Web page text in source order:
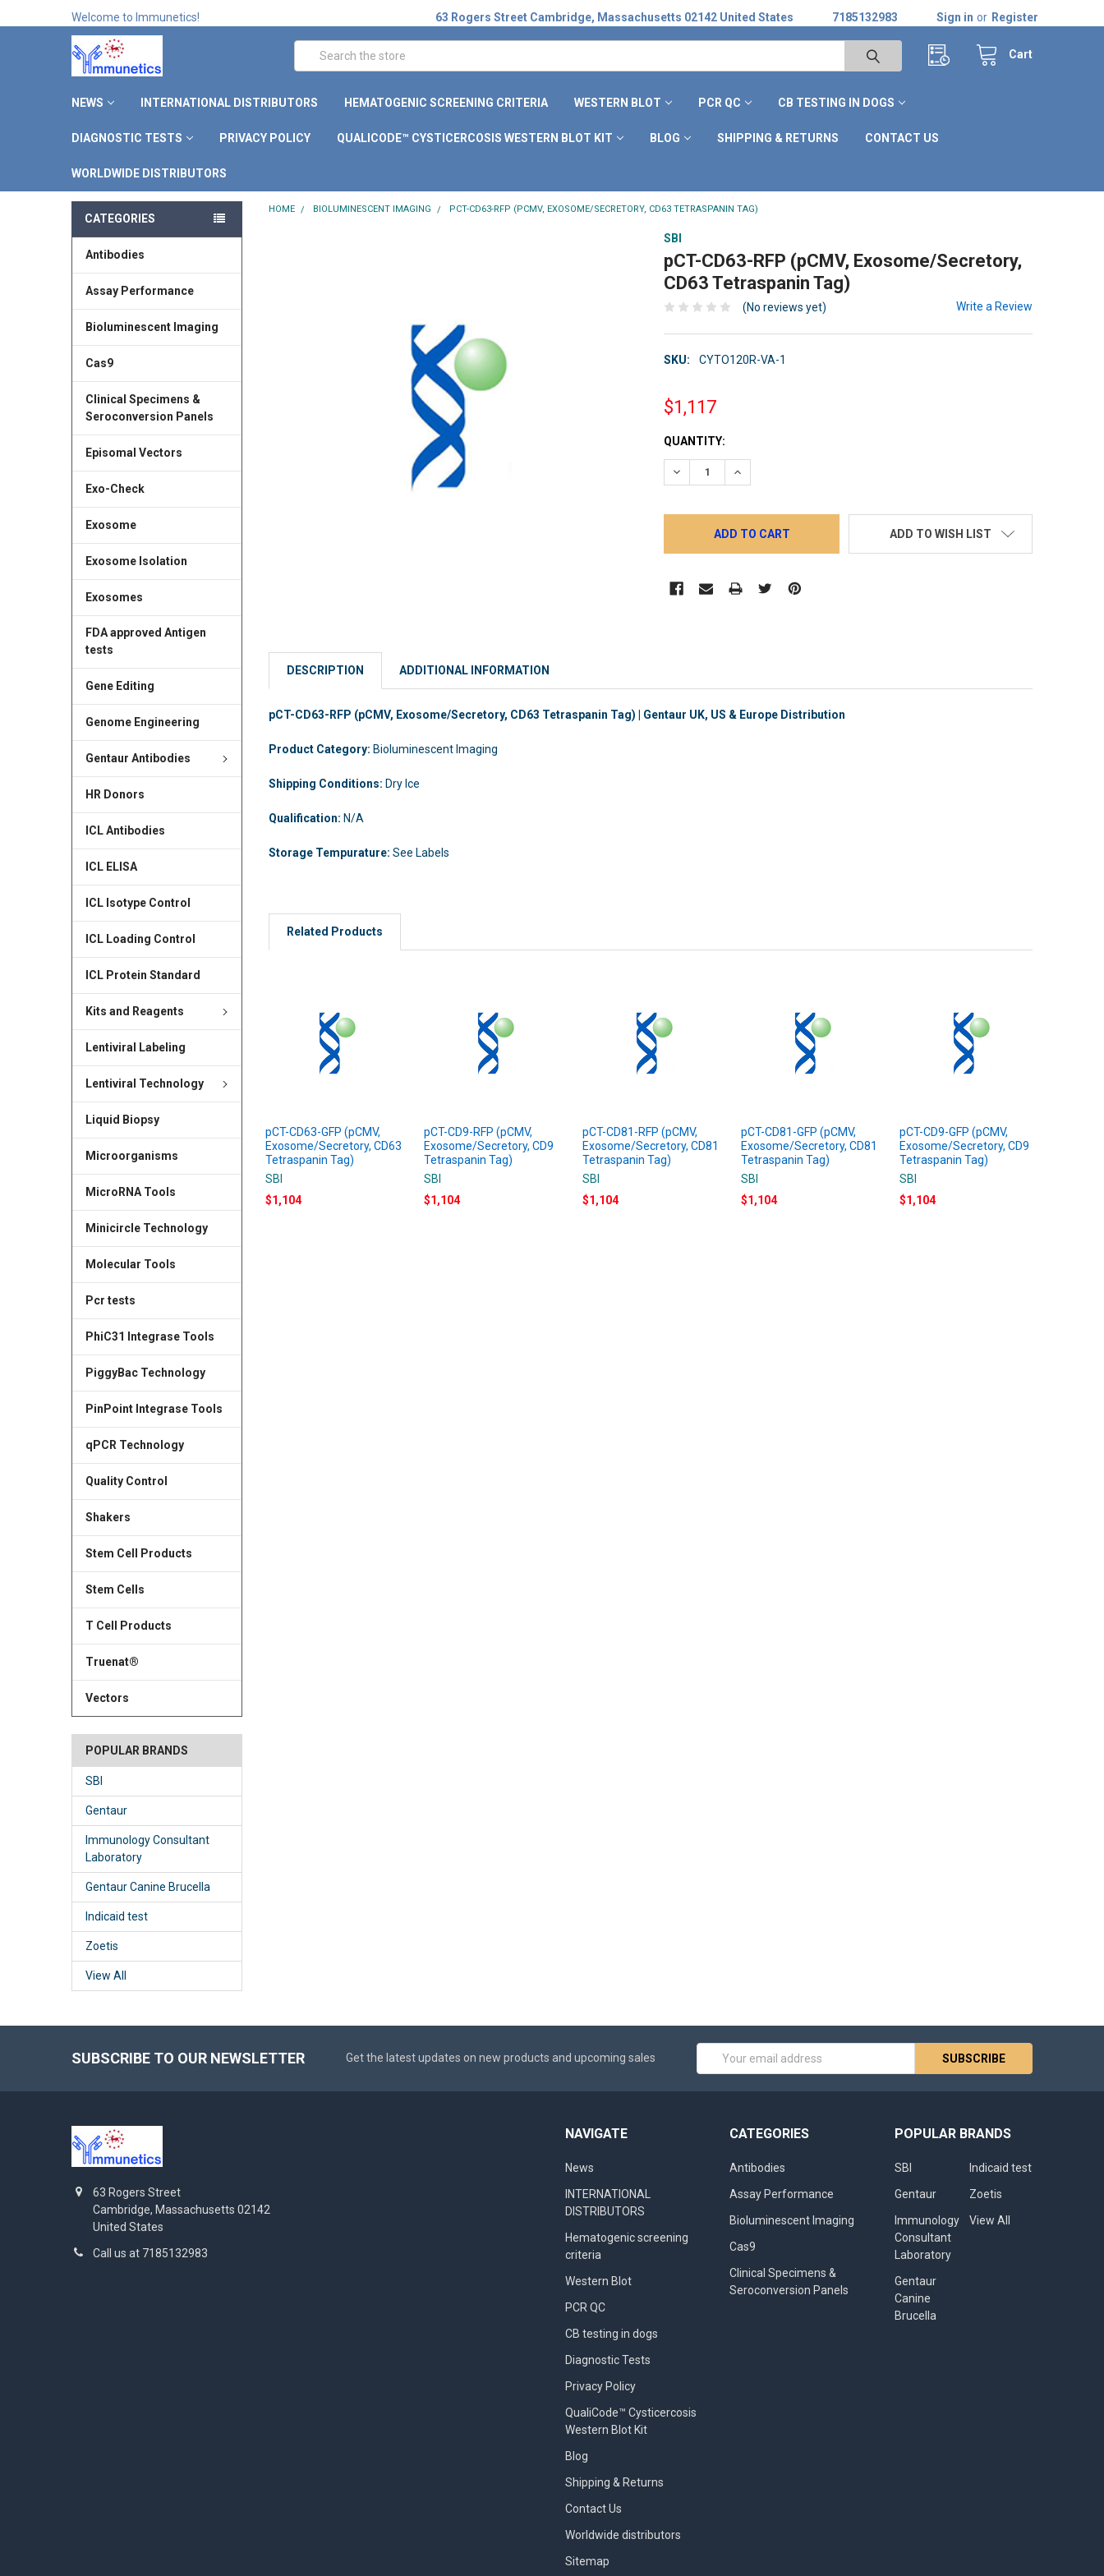
Welcome to Immunetics! 63 Rogers Street Cambridge, Massachusetts 02142 United States 7185132983 Sign in or Register
Cart
Search
NEWS INTERNATIONAL DISTRIBUTORS HEMATOGENIC SCREENING CRITERIA WESTERN BLOT PCR QC CB TESTING IN DOGS
DIAGNOSTIC TESTS PRIVACY POLICY QUALICODE™ CYSTICERCOSIS WESTERN BLOT KIT BLOG SHIPPING & RETURNS CONTACT US
WORLDWIDE DISTRIBUTORS
CATEGORIES
Antibodies
Assay Performance
Bioluminescent Imaging
Cas9
Clinical Specimens &
Seroconversion Panels
Episomal Vectors
Exo-Check
Exosome
Exosome Isolation
Exosomes
FDA approved Antigen
tests
Gene Editing
Genome Engineering
Gentaur Antibodies
HR Donors
ICL Antibodies
ICL ELISA
ICL Isotype Control
ICL Loading Control
ICL Protein Standard
Kits and Reagents
Lentiviral Labeling
Lentiviral Technology
Liquid Biopsy
Microorganisms
MicroRNA Tools
Minicircle Technology
Molecular Tools
Pcr tests
PhiC31 Integrase Tools
PiggyBac Technology
PinPoint Integrase Tools
qPCR Technology
Quality Control
Shakers
Stem Cell Products
Stem Cells
T Cell Products
Truenat®
Vectors
POPULAR BRANDS
SBI
Gentaur
Immunology Consultant
Laboratory
Gentaur Canine Brucella
Indicaid test
Zoetis
View All
HOME BIOLUMINESCENT IMAGING PCT-CD63-RFP (PCMV, EXOSOME/SECRETORY, CD63 TETRASPANIN TAG)
SBI
pCT-CD63-RFP (pCMV, Exosome/Secretory,
CD63 Tetraspanin Tag)
(No reviews yet) Write a Review
SKU: CYTO120R-VA-1
$1,117
CURRENT
STOCK:
QUANTITY:
DECREASE QUANTITY:INCREASE QUANTITY:
ADD TO WISH LIST
DESCRIPTION ADDITIONAL INFORMATION
pCT-CD63-RFP (pCMV, Exosome/Secretory, CD63 Tetraspanin Tag) | Gentaur UK, US & Europe Distribution
Product Category: Bioluminescent Imaging
Shipping Conditions: Dry Ice
Qualification: N/A
Storage Tempurature:See Labels
Related Products
pCT-CD63-GFP (pCMV,
Exosome/Secretory, CD63
Tetraspanin Tag)
SBI
$1,104
pCT-CD9-RFP (pCMV,
Exosome/Secretory, CD9
Tetraspanin Tag)
SBI
$1,104
pCT-CD81-RFP (pCMV,
Exosome/Secretory, CD81
Tetraspanin Tag)
SBI
$1,104
pCT-CD81-GFP (pCMV,
Exosome/Secretory, CD81
Tetraspanin Tag)
SBI
$1,104
pCT-CD9-GFP (pCMV,
Exosome/Secretory, CD9
Tetraspanin Tag)
SBI
$1,104
SUBSCRIBE TO OUR NEWSLETTER Get the latest updates on new products and upcoming sales
Email
63 Rogers Street
Cambridge, Massachusetts 02142
United States
Call us at 7185132983
NAVIGATE
News
INTERNATIONAL
DISTRIBUTORS
Hematogenic screening
criteria
Western Blot
PCR QC
CB testing in dogs
Diagnostic Tests
Privacy Policy
QualiCode™ Cysticercosis
Western Blot Kit
Blog
Shipping & Returns
Contact Us
Worldwide distributors
Sitemap
CATEGORIES
Antibodies
Assay Performance
Bioluminescent Imaging
Cas9
Clinical Specimens &
Seroconversion Panels
POPULAR BRANDS
SBI
Gentaur
Immunology
Consultant
Laboratory
Gentaur
Canine
Brucella
Indicaid test
Zoetis
View All